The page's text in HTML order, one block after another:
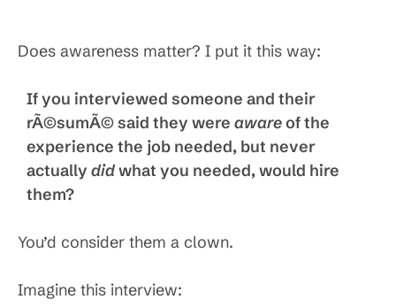
Does awareness matter? I put it this way:
If you interviewed someone and their
rÃ©sumÃ© said they were awareof the
experience the job needed, but never
actually didwhat you needed, would hire
them?
You’d consider them a clown.
Imagine this interview: